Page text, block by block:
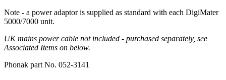
Note - a power adaptor is supplied as standard with each DigiMater
5000/7000 unit.
UK mains power cable not included - purchased separately, see
Associated Items on below.
Phonak part No. 052-3141